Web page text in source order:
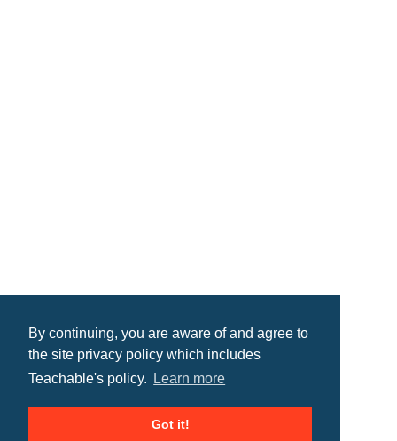
By continuing, you are aware of and agree to
the site privacy policy which includes
Teachable's policy.
Learn more
Got it!